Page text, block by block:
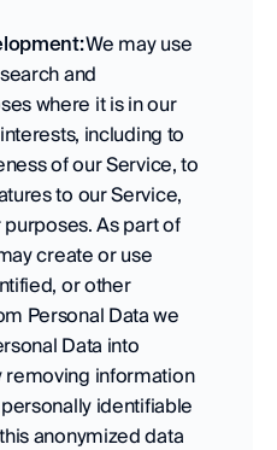
We may use
and
where it is in our
including to
of our Service, to
to our Service,
As part of
create or use
or other
Personal Data we
Data into
removing information
identifiable
anonymized data